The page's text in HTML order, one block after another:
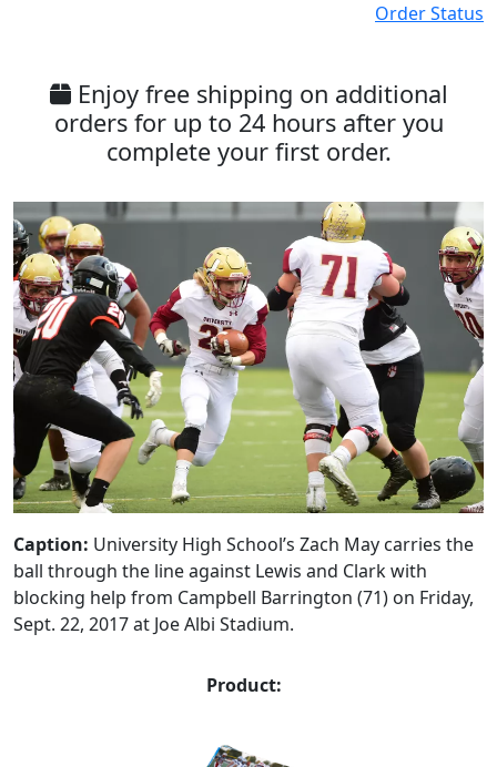
Order Status
Enjoy free shipping on additional
orders for up to 24 hours after you
complete your first order.
Caption: University High School’s Zach May carries the
ball through the line against Lewis and Clark with
blocking help from Campbell Barrington (71) on Friday,
Sept. 22, 2017 at Joe Albi Stadium.
Product: